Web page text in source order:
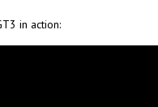
in action: